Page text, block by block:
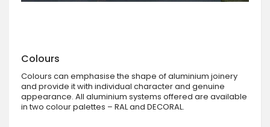
Colours
Colours can emphasise the shape of aluminium joinery
and provide it with individual character and genuine
appearance. All aluminium systems offered are available
in two colour palettes – RAL and DECORAL.